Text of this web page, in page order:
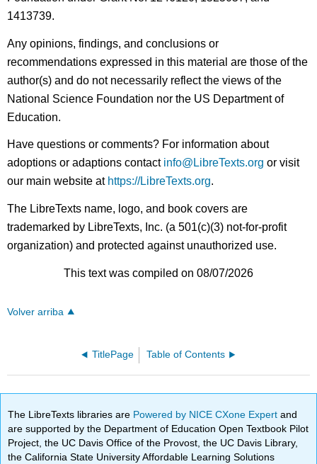
1413739.
Any opinions, findings, and conclusions or
recommendations expressed in this material are those of the
author(s) and do not necessarily reflect the views of the
National Science Foundation nor the US Department of
Education.
Have questions or comments? For information about
adoptions or adaptions contact info@LibreTexts.org or visit
our main website at https://LibreTexts.org.
The LibreTexts name, logo, and book covers are
trademarked by LibreTexts, Inc. (a 501(c)(3) not-for-profit
organization) and protected against unauthorized use.
This text was compiled on 08/07/2026
Volver arriba
TitlePage Table of Contents
The LibreTexts libraries are Powered by NICE CXone Expertand
are supported by the Department of Education Open Textbook Pilot
Project, the UC Davis Office of the Provost, the UC Davis Library,
the California State University Affordable Learning Solutions